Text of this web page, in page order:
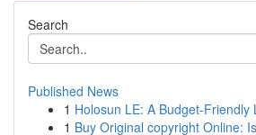
Search
Published News
1 Holosun LE: A Budget-Friendly
1 Buy Original copyright Online: